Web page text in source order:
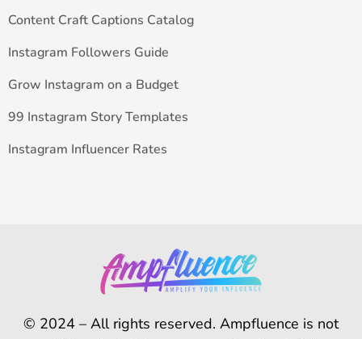
Content Craft Captions Catalog
Instagram Followers Guide
Grow Instagram on a Budget
99 Instagram Story Templates
Instagram Influencer Rates
© 2024 – All rights reserved. Ampfluence is not